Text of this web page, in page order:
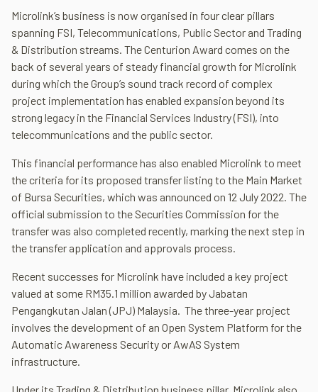
Microlink’s business is now organised in four clear pillars
spanning FSI, Telecommunications, Public Sector and Trading
& Distribution streams. The Centurion Award comes on the
back of several years of steady financial growth for Microlink
during which the Group’s sound track record of complex
project implementation has enabled expansion beyond its
strong legacy in the Financial Services Industry (FSI), into
telecommunications and the public sector.
This financial performance has also enabled Microlink to meet
the criteria for its proposed transfer listing to the Main Market
of Bursa Securities, which was announced on 12 July 2022. The
official submission to the Securities Commission for the
transfer was also completed recently, marking the next step in
the transfer application and approvals process.
Recent successes for Microlink have included a key project
valued at some RM35.1 million awarded by Jabatan
Pengangkutan Jalan (JPJ) Malaysia. The three-year project
involves the development of an Open System Platform for the
Automatic Awareness Security or AwAS System
infrastructure.